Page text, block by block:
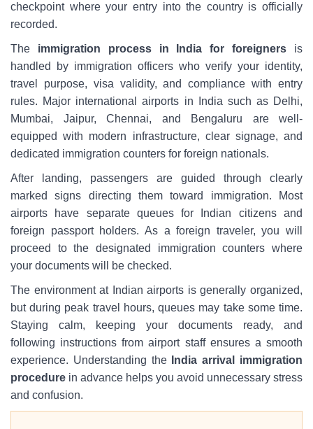
checkpoint where your entry into the country is officially
recorded.
The immigration process in India for foreigners is
handled by immigration officers who verify your identity,
travel purpose, visa validity, and compliance with entry
rules. Major international airports in India such as Delhi,
Mumbai, Jaipur, Chennai, and Bengaluru are well-
equipped with modern infrastructure, clear signage, and
dedicated immigration counters for foreign nationals.
After landing, passengers are guided through clearly
marked signs directing them toward immigration. Most
airports have separate queues for Indian citizens and
foreign passport holders. As a foreign traveler, you will
proceed to the designated immigration counters where
your documents will be checked.
The environment at Indian airports is generally organized,
but during peak travel hours, queues may take some time.
Staying calm, keeping your documents ready, and
following instructions from airport staff ensures a smooth
experience. Understanding theIndia arrival immigration
procedure in advance helps you avoid unnecessary stress
and confusion.